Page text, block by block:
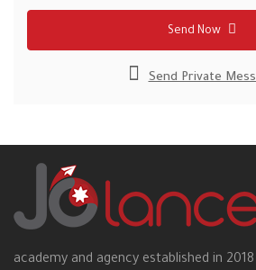
Send Now
Send Private
academy and agency established in